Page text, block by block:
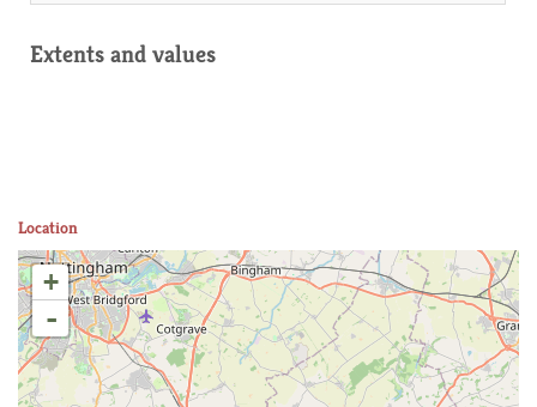
Extents and values
Location
+
-